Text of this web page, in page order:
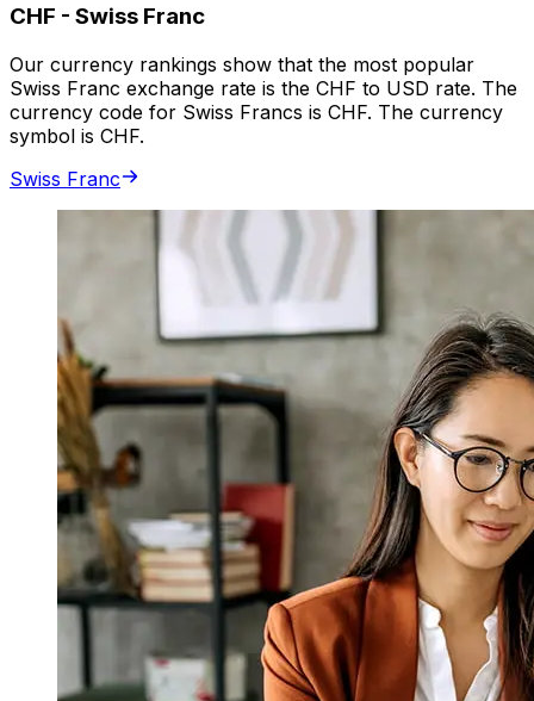
CHF - Swiss Franc
Our currency rankings show that the most popular
Swiss Franc exchange rate is the CHF to USD rate. The
currency code for Swiss Francs is CHF. The currency
symbol is CHF.
Swiss Franc